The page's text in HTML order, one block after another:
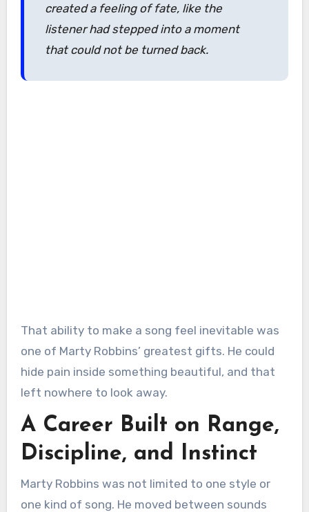
created a feeling of fate, like the
listener had stepped into a moment
that could not be turned back.
That ability to make a song feel inevitable was
one of Marty Robbins’ greatest gifts. He could
hide pain inside something beautiful, and that
left nowhere to look away.
A Career Built on Range,
Discipline, and Instinct
Marty Robbins was not limited to one style or
one kind of song. He moved between sounds